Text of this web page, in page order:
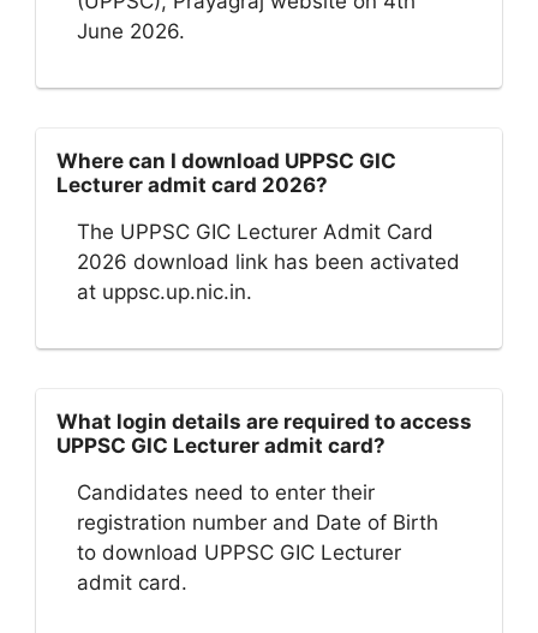
June 2026.
Where can I download UPPSC GIC
Lecturer admit card 2026?
The UPPSC GIC Lecturer Admit Card
2026 download link has been activated
at uppsc.up.nic.in.
What login details are required to access
UPPSC GIC Lecturer admit card?
Candidates need to enter their
registration number and Date of Birth
to download UPPSC GIC Lecturer
admit card.